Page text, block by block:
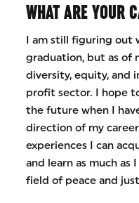
WHAT ARE YOUR
I am still figuring
graduation, but as of
diversity, equity, and
profit sector. I hope
the future when I
direction of my
experiences I can
and learn as much as
field of peace and